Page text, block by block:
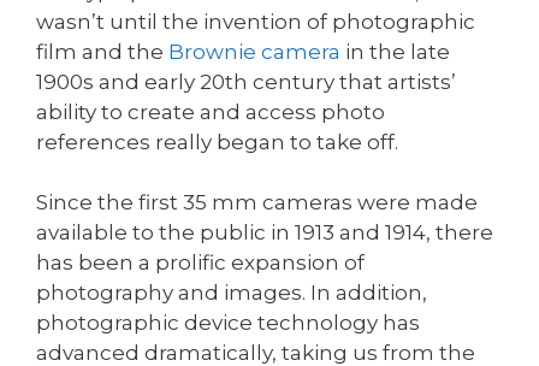
wasn’t until the invention of photographic
film and the Brownie camera in the late
1900s and early 20th century that artists’
ability to create and access photo
references really began to take off.
Since the first 35 mm cameras were made
available to the public in 1913 and 1914, there
has been a prolific expansion of
photography and images. In addition,
photographic device technology has
advanced dramatically, taking us from the